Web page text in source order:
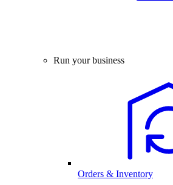
Run your business
Orders & Inventory